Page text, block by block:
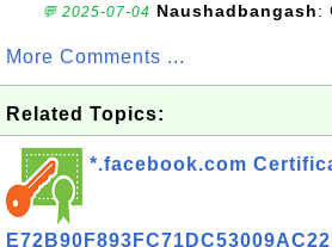
💬 2025-07-04 Naushadbangash:
More Comments ...
Related Topics:
*.facebook.com